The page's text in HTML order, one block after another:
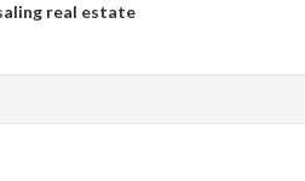
real estate